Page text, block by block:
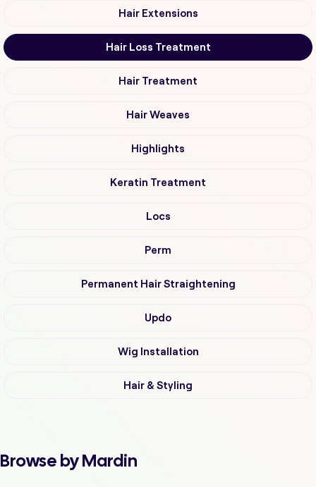
Hair Extensions
Hair Loss Treatment
Hair Treatment
Hair Weaves
Highlights
Keratin Treatment
Locs
Perm
Permanent Hair Straightening
Updo
Wig Installation
Hair & Styling
Browse by Mardin